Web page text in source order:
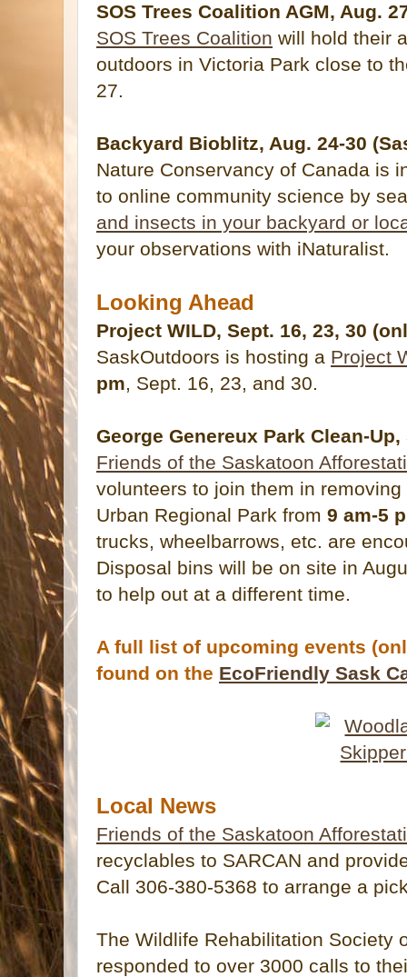
SOS Trees Coalition AGM, Aug.
SOS Trees Coalition will hold their
outdoors in Victoria Park close to
27.
Backyard Bioblitz, Aug. 24-30
Nature Conservancy of Canada is
to online community science by
and insects in your backyard or
your observations with iNaturalist.
Looking Ahead
Project WILD, Sept. 16, 23, 30
SaskOutdoors is hosting a Project
pm, Sept. 16, 23, and 30.
George Genereux Park Clean-
Friends of the Saskatoon
volunteers to join them in
Urban Regional Park from 9 am-5
trucks, wheelbarrows, etc. are
Disposal bins will be on site in
to help out at a different time.
A full list of upcoming events
found on the EcoFriendly Sask
Local News
Friends of the Saskatoon
recyclables to SARCAN and
Call 306-380-5368 to arrange a
The Wildlife Rehabilitation Society
responded to over 3000 calls to